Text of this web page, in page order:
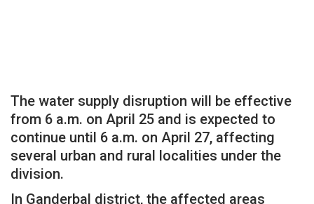
The water supply disruption will be effective
from 6 a.m. on April 25 and is expected to
continue until 6 a.m. on April 27, affecting
several urban and rural localities under the
division.
In Ganderbal district, the affected areas